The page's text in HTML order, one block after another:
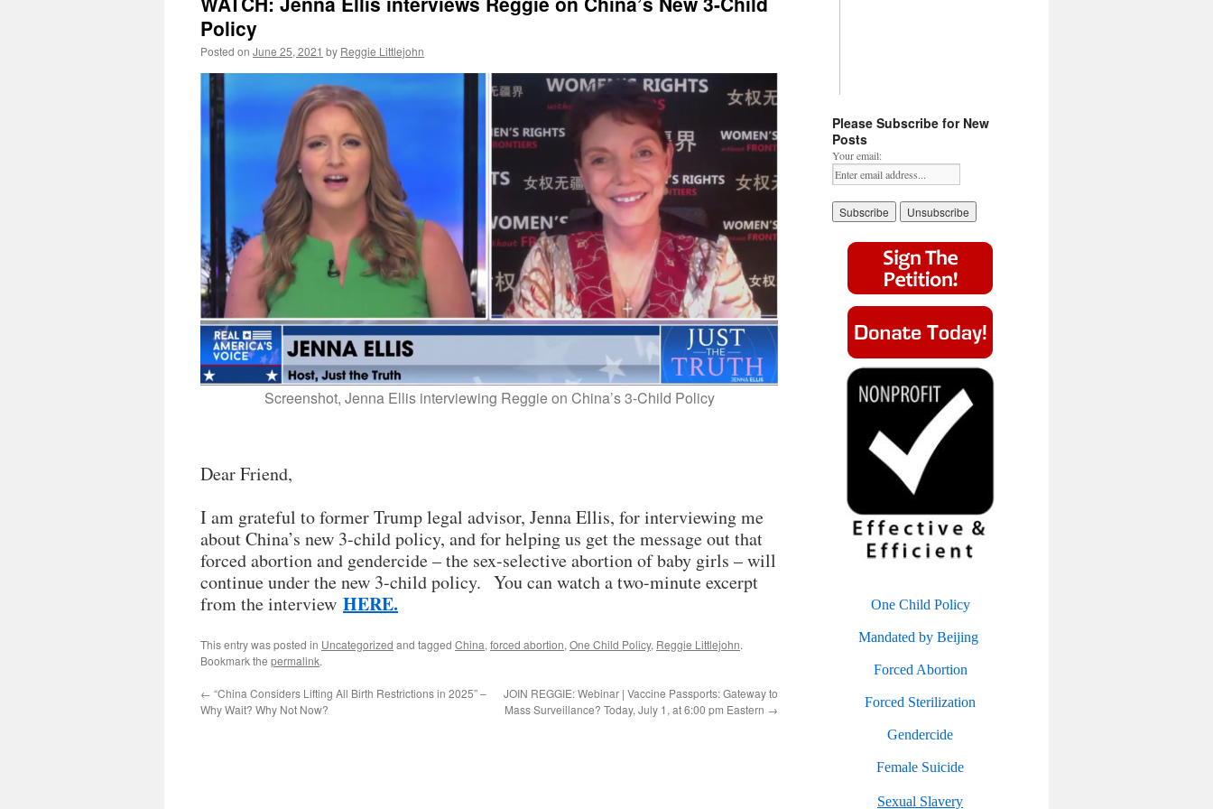
Policy
Posted on June 25, 2021 by Reggie Littlejohn
Screenshot, Jenna Ellis interviewing Reggie on China’s 3-Child Policy
Dear Friend,
I am grateful to former Trump legal advisor, Jenna Ellis, for interviewing me
about China’s new 3-child policy, and for helping us get the message out that
forced abortion and gendercide – the sex-selective abortion of baby girls – will
continue under the new 3-child policy. You can watch a two-minute excerpt
from the interview HERE.
This entry was posted in Uncategorized and tagged China, forced abortion, One Child Policy, Reggie Littlejohn.
Bookmark the permalink.
← “China Considers Lifting All Birth Restrictions in 2025” –
Why Wait? Why Not Now?
JOIN REGGIE: Webinar | Vaccine Passports: Gateway to
Mass Surveillance? Today, July 1, at 6:00 pm Eastern →
Please Subscribe for New
Posts
Your email:
One Child Policy
Mandated by Beijing
Forced Abortion
Forced Sterilization
Gendercide
Female Suicide
Sexual Slavery